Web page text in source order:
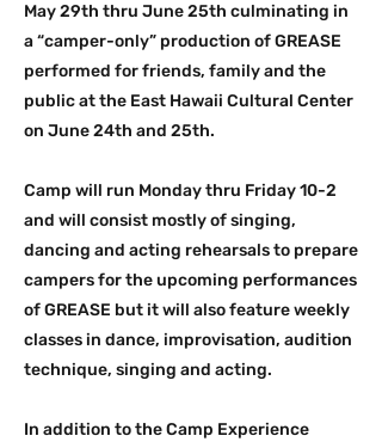
May 29th thru June 25th culminating in
a “camper-only” production of GREASE
performed for friends, family and the
public at the East Hawaii Cultural Center
on June 24th and 25th.
Camp will run Monday thru Friday 10-2
and will consist mostly of singing,
dancing and acting rehearsals to prepare
campers for the upcoming performances
of GREASE but it will also feature weekly
classes in dance, improvisation, audition
technique, singing and acting.
In addition to the Camp Experience